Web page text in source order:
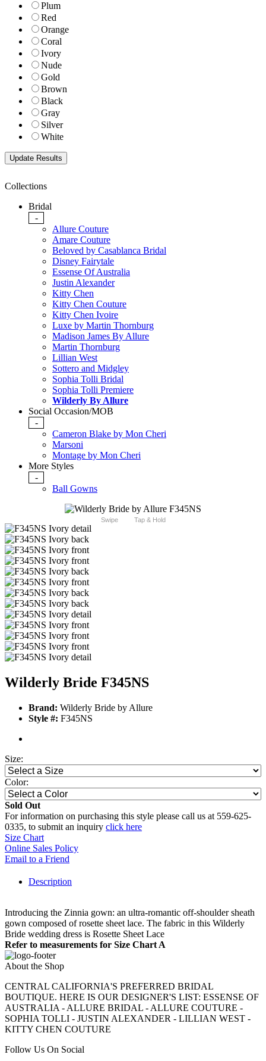
Plum
Red
Orange
Coral
Ivory
Nude
Gold
Brown
Black
Gray
Silver
White
Collections
Bridal
-
Allure Couture
Amare Couture
Beloved by Casablanca Bridal
Disney Fairytale
Essense Of Australia
Justin Alexander
Kitty Chen
Kitty Chen Couture
Kitty Chen Ivoire
Luxe by Martin Thornburg
Madison James By Allure
Martin Thornburg
Lillian West
Sottero and Midgley
Sophia Tolli Bridal
Sophia Tolli Premiere
Wilderly By Allure
Social Occasion/MOB
-
Cameron Blake by Mon Cheri
Marsoni
Montage by Mon Cheri
More Styles
-
Ball Gowns
Swipe Tap & Hold
Wilderly Bride F345NS
Brand: Wilderly Bride by Allure
Style #: F345NS
Size:
Color:
Sold Out
For information on purchasing this style please call us at 559-625-
0335, to submit an inquiry click here
Size Chart
Online Sales Policy
Email to a Friend
Description
Introducing the Zinnia gown: an ultra-romantic off-shoulder sheath
gown composed of rosette sheet lace. The fabric in this Wilderly
Bride wedding dress is Rosette Sheet Lace
Refer to measurements for Size Chart A
About the Shop
CENTRAL CALIFORNIA'S PREFERRED BRIDAL
BOUTIQUE. HERE IS OUR DESIGNER'S LIST: ESSENSE OF
AUSTRALIA - ALLURE BRIDAL - ALLURE COUTURE -
SOPHIA TOLLI - JUSTIN ALEXANDER - LILLIAN WEST -
KITTY CHEN COUTURE
Follow Us On Social